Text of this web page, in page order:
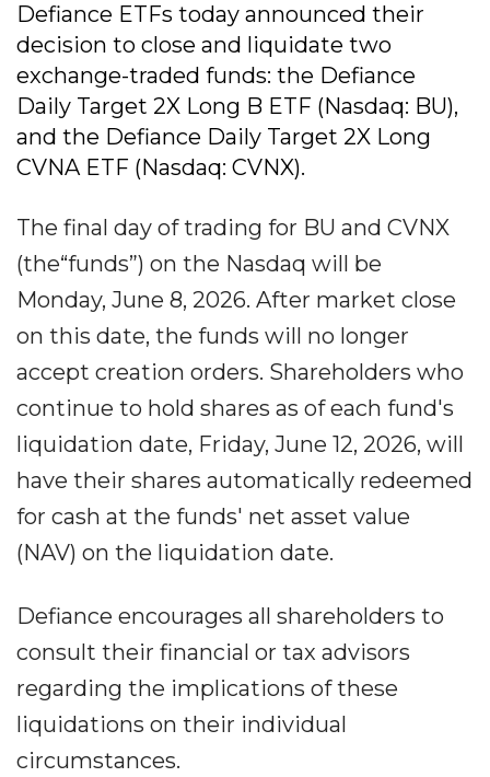
Defiance ETFs today announced their
decision to close and liquidate two
exchange-traded funds: the Defiance
Daily Target 2X Long B ETF (Nasdaq: BU),
and the Defiance Daily Target 2X Long
CVNA ETF (Nasdaq: CVNX).
The final day of trading for BU and CVNX
(the“funds”) on the Nasdaq will be
Monday, June 8, 2026. After market close
on this date, the funds will no longer
accept creation orders. Shareholders who
continue to hold shares as of each fund's
liquidation date, Friday, June 12, 2026, will
have their shares automatically redeemed
for cash at the funds' net asset value
(NAV) on the liquidation date.
Defiance encourages all shareholders to
consult their financial or tax advisors
regarding the implications of these
liquidations on their individual
circumstances.